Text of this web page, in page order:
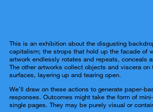
This is an exhibition about the disgusting
capitalism; the strops that hold up the facade of
artwork endlessly rotates and repeats, conceals
The other artworks collect objects and viscera on
surfaces, layering up and tearing open.
We’ll draw on these actions to generate paper-
responses. Outcomes might take the form of
single pages. They may be purely visual or